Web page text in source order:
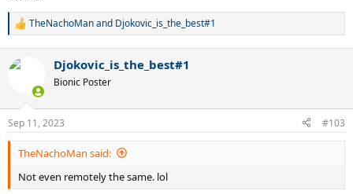
R
c
s
:
TheNachoManand Djokovic_is_the_best#1
Djokovic_is_the_best#1
Bionic Poster
Sep 11, 2023 #103
TheNachoMan said:
Not even remotely the same. lol